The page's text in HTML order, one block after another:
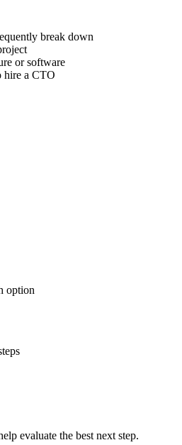
break down
or software
hire a CTO
option
evaluate the best next step.